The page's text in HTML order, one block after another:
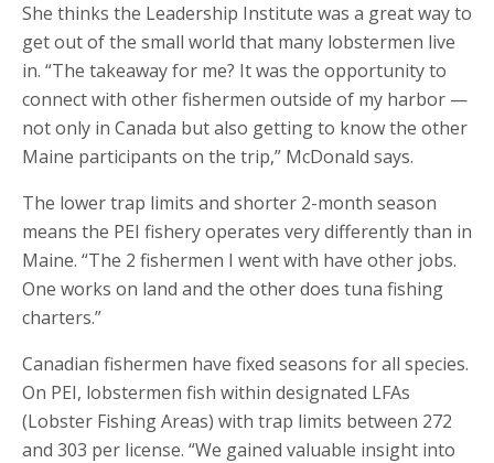
She thinks the Leadership Institute was a great way to
get out of the small world that many lobstermen live
in. “The takeaway for me? It was the opportunity to
connect with other fishermen outside of my harbor —
not only in Canada but also getting to know the other
Maine participants on the trip,” McDonald says.
The lower trap limits and shorter 2-month season
means the PEI fishery operates very differently than in
Maine. “The 2 fishermen I went with have other jobs.
One works on land and the other does tuna fishing
charters.”
Canadian fishermen have fixed seasons for all species.
On PEI, lobstermen fish within designated LFAs
(Lobster Fishing Areas) with trap limits between 272
and 303 per license. “We gained valuable insight into